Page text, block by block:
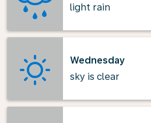
light rain
Wednesday
sky is clear